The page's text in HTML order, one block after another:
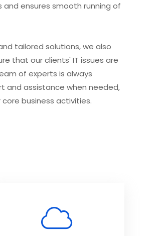
ensures smooth running of
tailored solutions, we also
that our clients' IT issues are
of experts is always
and assistance when needed,
business activities.